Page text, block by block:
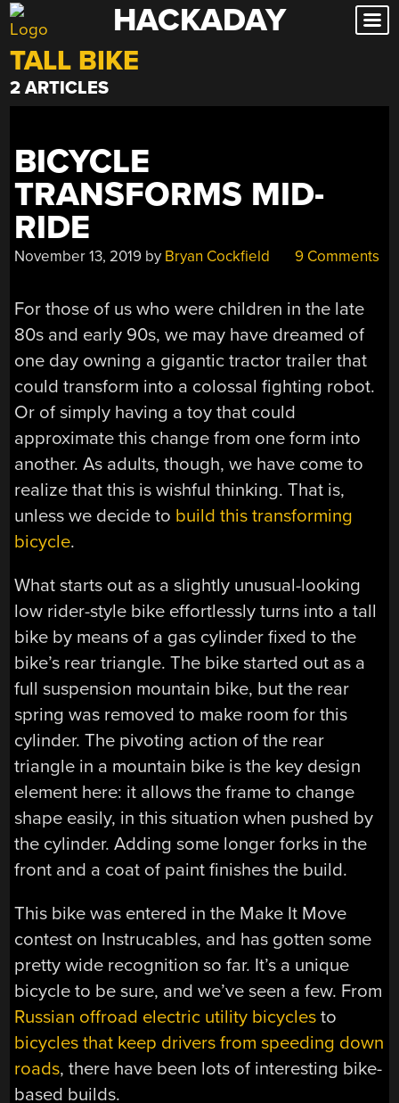
Skip
to
content
HACKADAY
TALL BIKE
2 ARTICLES
BICYCLE
TRANSFORMS MID-
RIDE
November 13, 2019 by Bryan Cockfield 9 Comments
For those of us who were children in the late
80s and early 90s, we may have dreamed of
one day owning a gigantic tractor trailer that
could transform into a colossal fighting robot.
Or of simply having a toy that could
approximate this change from one form into
another. As adults, though, we have come to
realize that this is wishful thinking. That is,
unless we decide to build this transforming
bicycle.
What starts out as a slightly unusual-looking
low rider-style bike effortlessly turns into a tall
bike by means of a gas cylinder fixed to the
bike’s rear triangle. The bike started out as a
full suspension mountain bike, but the rear
spring was removed to make room for this
cylinder. The pivoting action of the rear
triangle in a mountain bike is the key design
element here: it allows the frame to change
shape easily, in this situation when pushed by
the cylinder. Adding some longer forks in the
front and a coat of paint finishes the build.
This bike was entered in the Make It Move
contest on Instrucables, and has gotten some
pretty wide recognition so far. It’s a unique
bicycle to be sure, and we’ve seen a few. From
Russian offroad electric utility bicycles to
bicycles that keep drivers from speeding down
roads, there have been lots of interesting bike-
based builds.